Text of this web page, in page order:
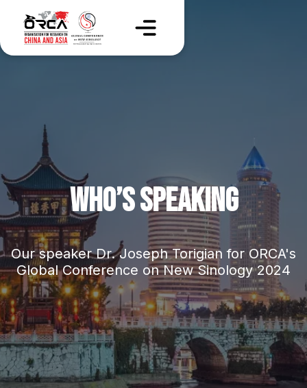
WHO’S SPEAKING
Our speaker Dr. Joseph Torigian for ORCA's
Global Conference on New Sinology 2024